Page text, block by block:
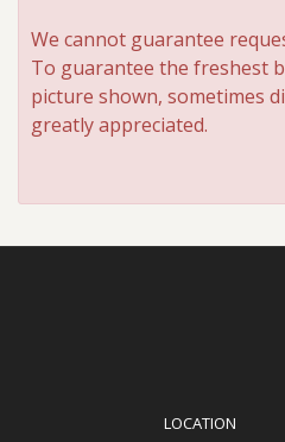
We cannot guarantee
To guarantee the freshest
picture shown, sometimes
greatly appreciated.
LOCATION